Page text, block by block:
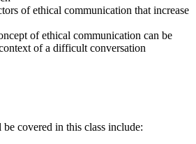
of ethical communication that increase
of ethical communication can be
of a difficult conversation
covered in this class include: